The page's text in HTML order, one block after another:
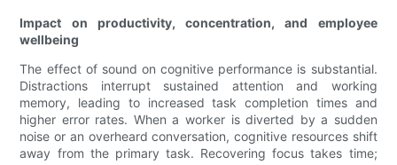
Impact on productivity, concentration, and employee
wellbeing
The effect of sound on cognitive performance is substantial.
Distractions interrupt sustained attention and working
memory, leading to increased task completion times and
higher error rates. When a worker is diverted by a sudden
noise or an overheard conversation, cognitive resources shift
away from the primary task. Recovering focus takes time;